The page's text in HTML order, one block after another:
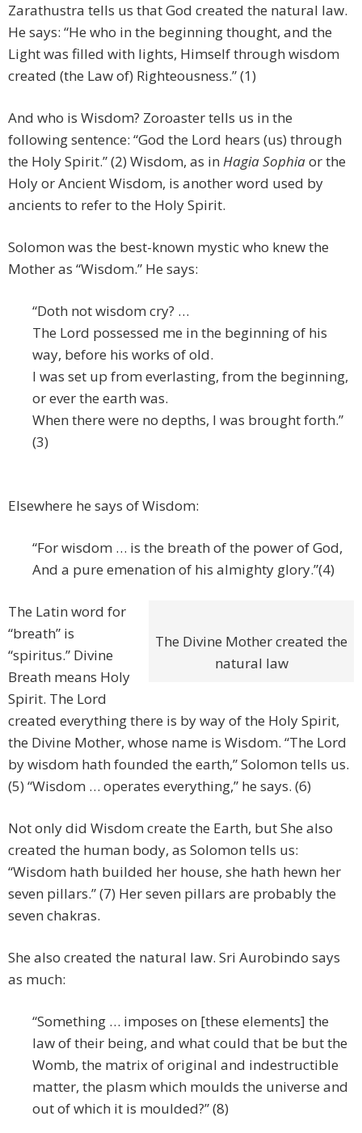
Zarathustra tells us that God created the natural law.
He says: “He who in the beginning thought, and the
Light was filled with lights, Himself through wisdom
created (the Law of) Righteousness.” (1)
And who is Wisdom? Zoroaster tells us in the
following sentence: “God the Lord hears (us) through
the Holy Spirit.” (2) Wisdom, as in Hagia Sophiaor the
Holy or Ancient Wisdom, is another word used by
ancients to refer to the Holy Spirit.
Solomon was the best-known mystic who knew the
Mother as “Wisdom.” He says:
“Doth not wisdom cry? …
The Lord possessed me in the beginning of his
way, before his works of old.
I was set up from everlasting, from the beginning,
or ever the earth was.
When there were no depths, I was brought forth.”
(3)
Elsewhere he says of Wisdom:
“For wisdom … is the breath of the power of God,
And a pure emenation of his almighty glory.”(4)
The Divine Mother created the
natural law
The Latin word for
“breath” is
“spiritus.” Divine
Breath means Holy
Spirit. The Lord
created everything there is by way of the Holy Spirit,
the Divine Mother, whose name is Wisdom. “The Lord
by wisdom hath founded the earth,” Solomon tells us.
(5) “Wisdom … operates everything,” he says. (6)
Not only did Wisdom create the Earth, but She also
created the human body, as Solomon tells us:
“Wisdom hath builded her house, she hath hewn her
seven pillars.” (7) Her seven pillars are probably the
seven chakras.
She also created the natural law. Sri Aurobindo says
as much:
“Something … imposes on [these elements] the
law of their being, and what could that be but the
Womb, the matrix of original and indestructible
matter, the plasm which moulds the universe and
out of which it is moulded?” (8)